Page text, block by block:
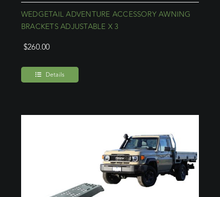
WEDGETAIL ADVENTURE ACCESSORY AWNING
BRACKETS ADJUSTABLE X 3
$260.00
Details